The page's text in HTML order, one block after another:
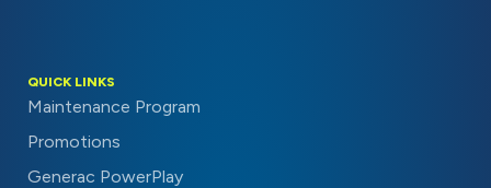
QUICK LINKS
Maintenance Program
Promotions
Generac PowerPlay